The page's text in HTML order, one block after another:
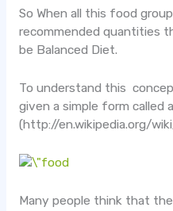
So When all this food
recommended quantities
be Balanced Diet.
To understand this
given a simple form called
(http://en.wikipedia.org/
Many people think that